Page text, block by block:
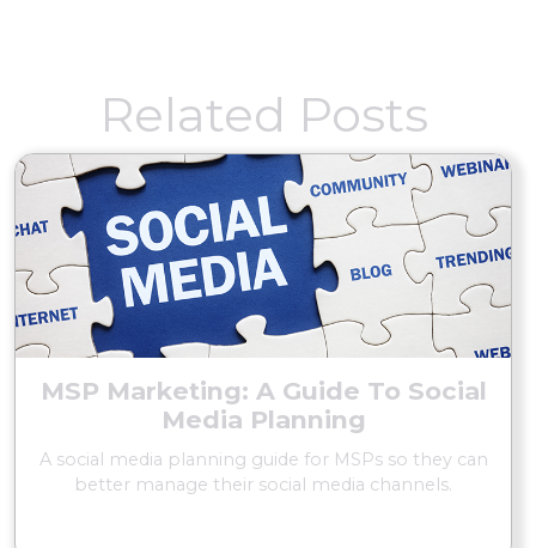
Related Posts
MSP Marketing: A Guide To Social
Media Planning
A social media planning guide for MSPs so they can
better manage their social media channels.